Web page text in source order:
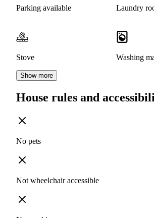
Parking available Laundry
Stove Washing
Show more
House rules and
No pets
Not wheelchair accessible